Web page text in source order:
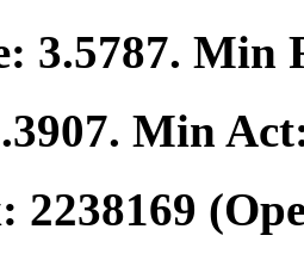
3.5787. Min
. Min
2238169